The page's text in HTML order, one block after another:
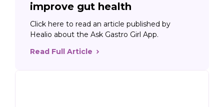
improve gut health
Click here to read an article published by
Healio about the Ask Gastro Girl App.
Read Full Article